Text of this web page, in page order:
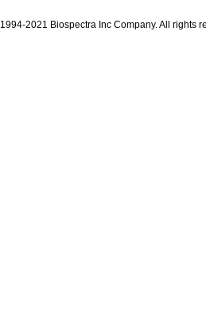
1994-2021 Biospectra Inc Company. All rights